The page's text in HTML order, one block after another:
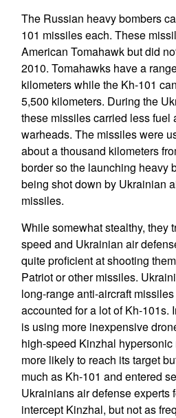
The Russian heavy bombers
101 missiles each. These
American Tomahawk but did
2010. Tomahawks have a
kilometers while the Kh-101
5,500 kilometers. During the
these missiles carried less fuel
warheads. The missiles were
about a thousand kilometers
border so the launching heavy
being shot down by Ukrainian
missiles.
While somewhat stealthy, they
speed and Ukrainian air
quite proficient at shooting
Patriot or other missiles.
long-range anti-aircraft
accounted for a lot of Kh-101s.
is using more inexpensive
high-speed Kinzhal
more likely to reach its target
much as Kh-101 and entered
Ukrainians air defense experts
intercept Kinzhal, but not as